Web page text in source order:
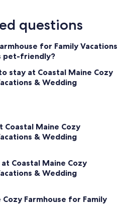
questions
for Family Vacations
pet-friendly?
stay at Coastal Maine Cozy
& Wedding
Coastal Maine Cozy
& Wedding
Coastal Maine Cozy
& Wedding
Farmhouse for Family